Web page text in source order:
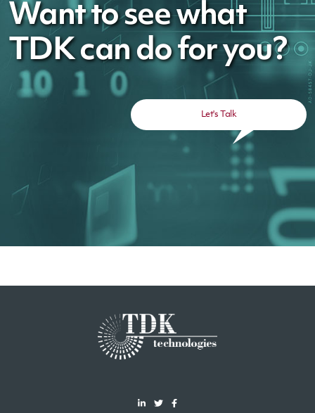
Want to see what
TDK can do for you?
Let's Talk